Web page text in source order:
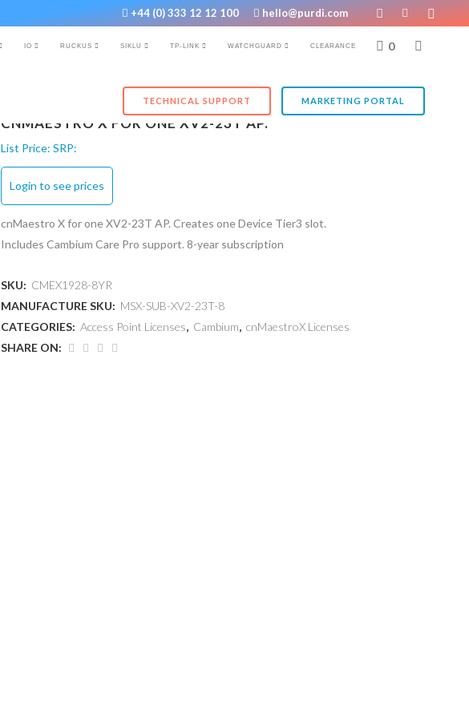
+44 (0) 333 12 12 100 hello@purdi.com
0
IO RUCKUS SIKLU TP-LINK WATCHGUARD CLEARANCE
TECHNICAL SUPPORT MARKETING PORTAL
CNMAESTRO X FOR ONE XV2-23T AP.
List Price: SRP:
Login to see prices
cnMaestro X for one XV2-23T AP. Creates one Device Tier3 slot.
Includes Cambium Care Pro support. 8-year subscription
SKU: CMEX1928-8YR
MANUFACTURE SKU: MSX-SUB-XV2-23T-8
CATEGORIES: Access Point Licenses, Cambium, cnMaestroX Licenses
SHARE ON: